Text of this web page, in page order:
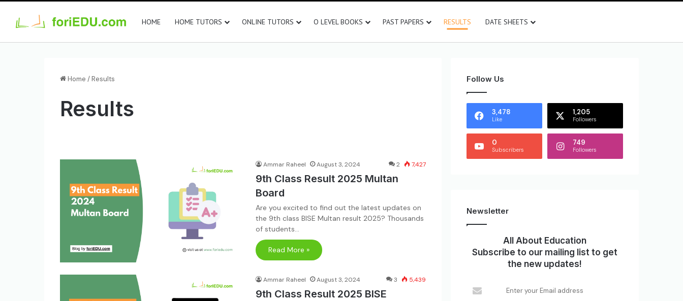
HOME HOME TUTORS ONLINE TUTORS O LEVEL BOOKS PAST PAPERS RESULTS DATE SHEETS
Home /Results
Results
Ammar Raheel August 3, 2024 2 7,427
9th Class Result 2025 Multan
Board
Are you excited to find out the latest updates on
the 9th class BISE Multan result 2025? Thousands
of students…
Read More »
Ammar Raheel August 3, 2024 3 5,439
9th Class Result 2025 BISE
Follow Us
3,478
Like
1,205
Followers
0
Subscribers
749
Followers
Newsletter
All About Education
Subscribe to our mailing list to get
the new updates!
your